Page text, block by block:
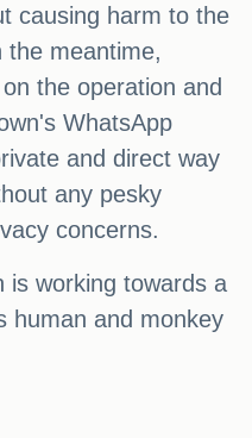
causing harm to the
the meantime,
the operation and
WhatsApp
and direct way
any pesky
concerns.
is working towards a
human and monkey